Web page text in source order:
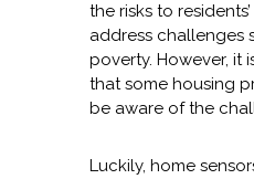
the risks to
address challenges
poverty. However, it
that some housing
be aware of the
Luckily, home